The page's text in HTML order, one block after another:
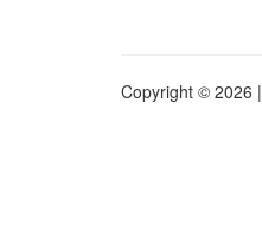
Copyright © 2026 |